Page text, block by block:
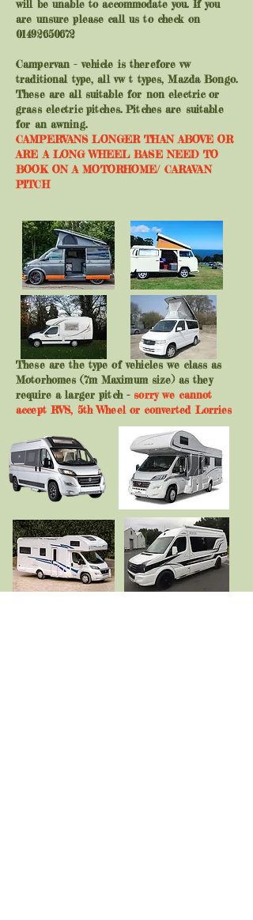
will be unable to accommodate you. If you
are unsure please call us to check on
01492650672
Campervan - vehicle is therefore vw
traditional type, all vw t types, Mazda Bongo.
These are all suitable for non electric or
grass electric pitches. Pitches are suitable
for an awning.
CAMPERVANS LONGER THAN ABOVE OR
ARE A LONG WHEEL BASE NEED TO
BOOK ON A MOTORHOME/ CARAVAN
PITCH
These are the type of vehicles we class as
Motorhomes (7m Maximum size) as they
require a larger pitch - sorry we cannot
accept RV'S, 5th Wheel or converted Lorries